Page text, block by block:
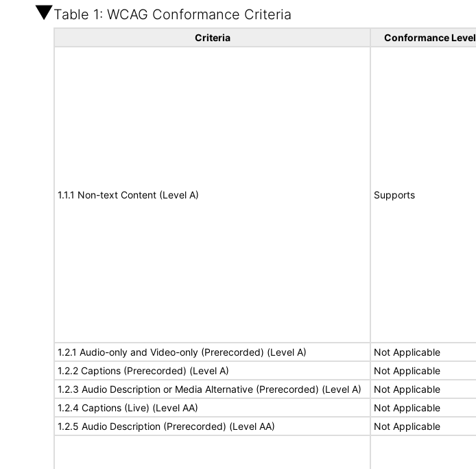
Table 1: WCAG Conformance Criteria
Criteria Conformance Level
1.1.1 Non-text Content (Level A) Supports
1.2.1 Audio-only and Video-only (Prerecorded) (Level A) Not Applicable
1.2.2 Captions (Prerecorded) (Level A)
Not Applicable
1.2.3 Audio Description or Media Alternative (Prerecorded) (Level A)
Not Applicable
1.2.4 Captions (Live) (Level AA)
Not Applicable
1.2.5 Audio Description (Prerecorded) (Level AA)
Not Applicable